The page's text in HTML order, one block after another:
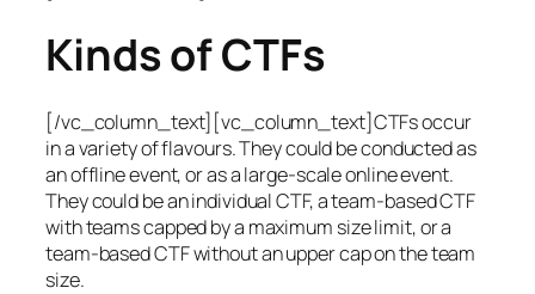
Kinds of CTFs
[/vc_column_text][vc_column_text]CTFs occur
in a variety of flavours. They could be conducted as
an offline event, or as a large-scale online event.
They could be an individual CTF, a team-based CTF
with teams capped by a maximum size limit, or a
team-based CTF without an upper cap on the team
size.